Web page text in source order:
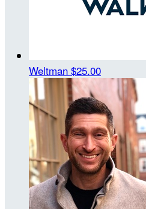
Weltman $25.00